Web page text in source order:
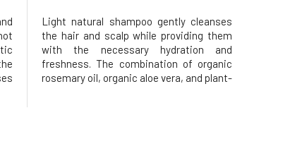
Light natural shampoo gently cleanses
the hair and scalp while providing them
with the necessary hydration and
freshness. The combination of organic
rosemary oil, organic aloe vera, and plant-